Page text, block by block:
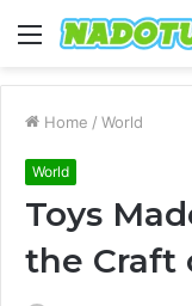
Menu
Home / World
World
Toys
the Craft